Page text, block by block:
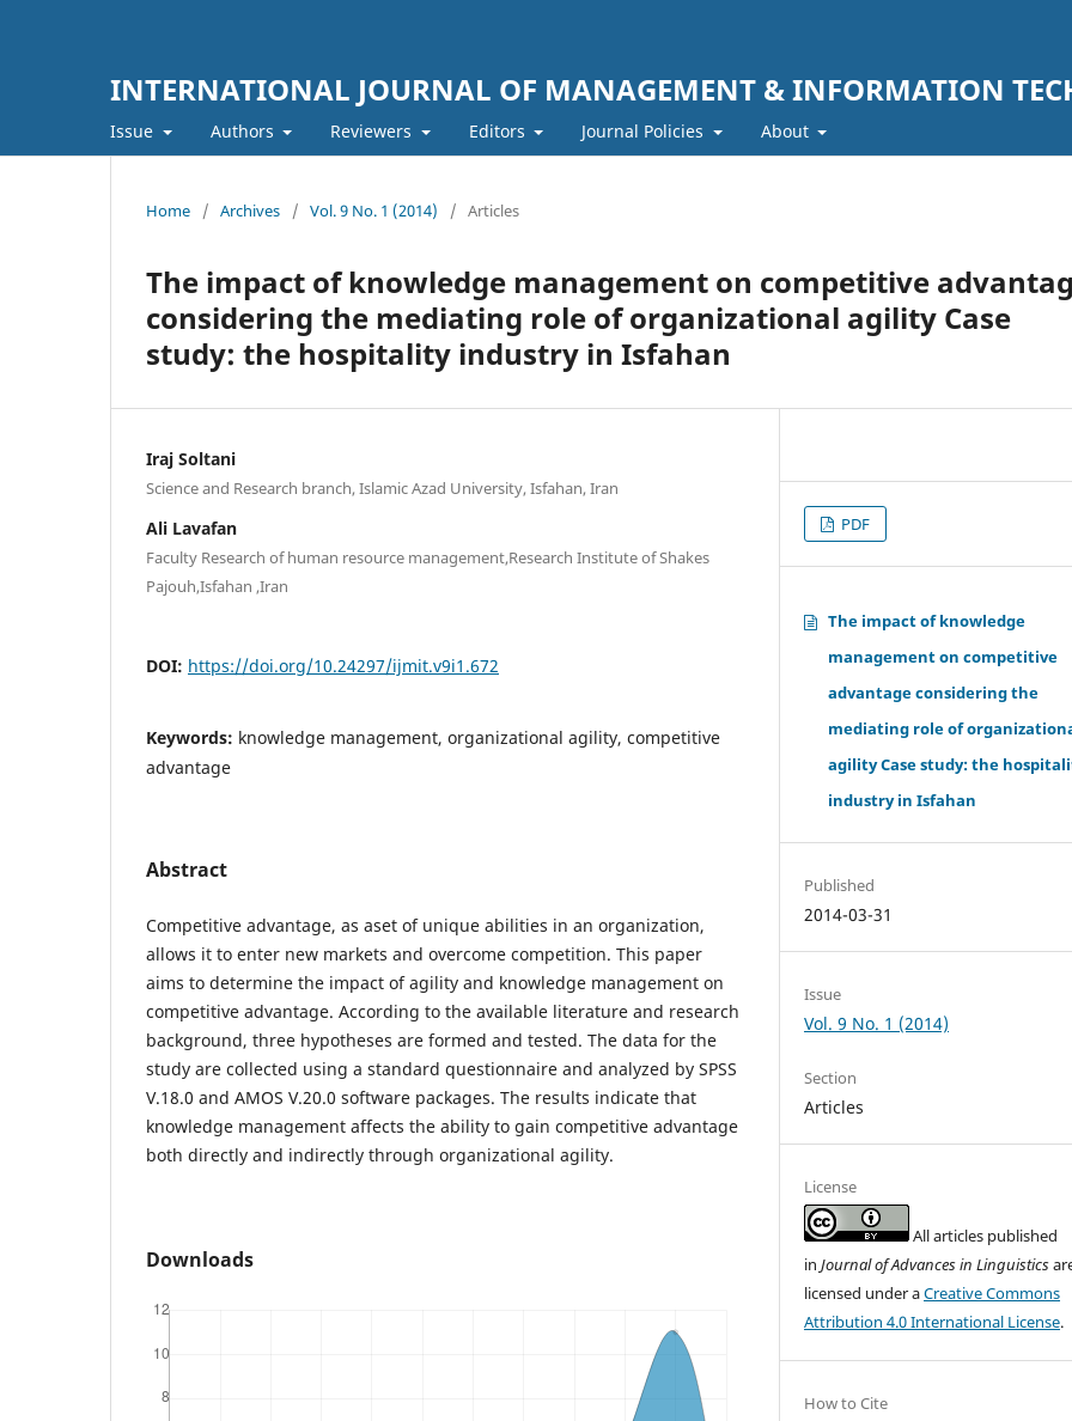
INTERNATIONAL JOURNAL OF MANAGEMENT & INFORMATION
Issue Authors Reviewers Editors Journal Policies About
Home / Archives / Vol. 9 No. 1 (2014) / Articles
The impact of knowledge management on competitive
considering the mediating role of organizational agility Case
study: the hospitality industry in Isfahan
Iraj Soltani
Science and Research branch, Islamic Azad University, Isfahan, Iran
Ali Lavafan
Faculty Research of human resource management,Research Institute of Shakes
Pajouh,Isfahan ,Iran
DOI: https://doi.org/10.24297/ijmit.v9i1.672
Keywords: knowledge management, organizational agility, competitive
advantage
Abstract
Competitive advantage, as aset of unique abilities in an organization,
allows it to enter new markets and overcome competition. This paper
aims to determine the impact of agility and knowledge management on
competitive advantage. According to the available literature and research
background, three hypotheses are formed and tested. The data for the
study are collected using a standard questionnaire and analyzed by SPSS
V.18.0 and AMOS V.20.0 software packages. The results indicate that
knowledge management affects the ability to gain competitive advantage
both directly and indirectly through organizational agility.
Downloads
PDF
The impact of knowledge
management on competitive
advantage considering the
mediating role of
agility Case study: the
industry in Isfahan
Published
2014-03-31
Issue
Vol. 9 No. 1 (2014)
Section
Articles
License
All articles published
inJournal of Advances in Linguistics
licensed under aCreative Commons
Attribution 4.0 International License.
How to Cite